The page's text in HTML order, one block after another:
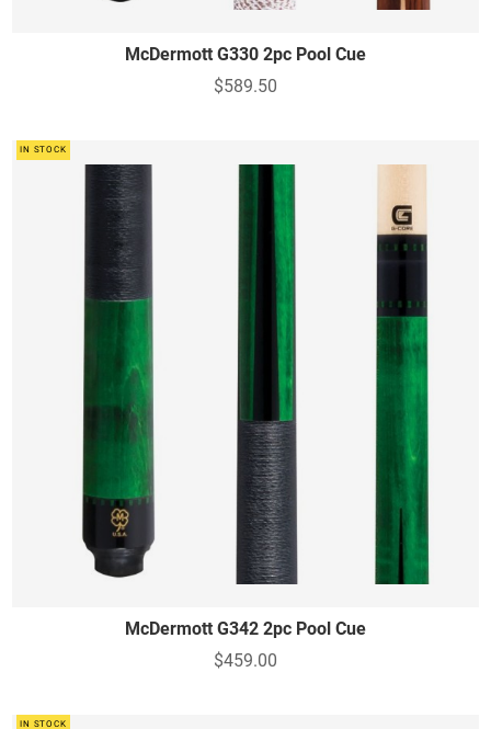
McDermott G330 2pc Pool Cue
$589.50
IN STOCK
McDermott G342 2pc Pool Cue
$459.00
IN STOCK